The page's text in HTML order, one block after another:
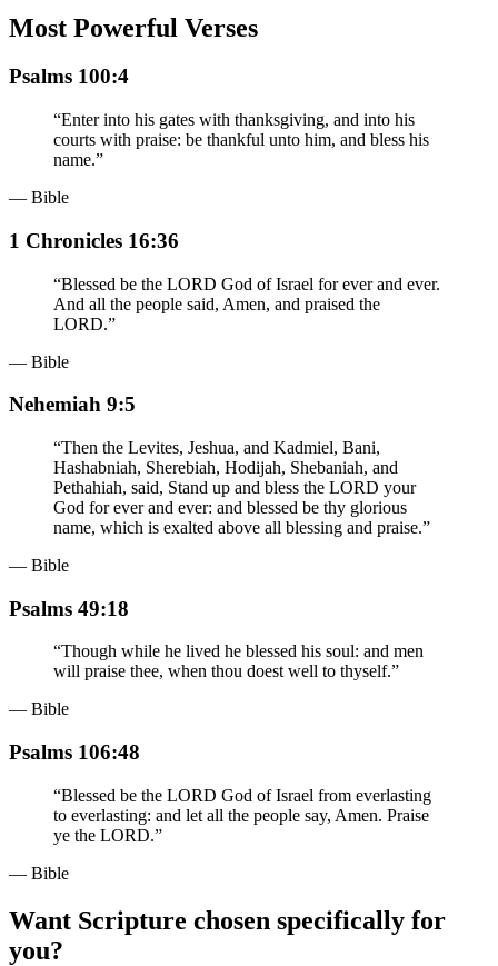
Most Powerful Verses
Psalms 100:4
“Enter into his gates with thanksgiving, and into his
courts with praise: be thankful unto him, and bless his
name.”
— Bible
1 Chronicles 16:36
“Blessed be the LORD God of Israel for ever and ever.
And all the people said, Amen, and praised the
LORD.”
— Bible
Nehemiah 9:5
“Then the Levites, Jeshua, and Kadmiel, Bani,
Hashabniah, Sherebiah, Hodijah, Shebaniah, and
Pethahiah, said, Stand up and bless the LORD your
God for ever and ever: and blessed be thy glorious
name, which is exalted above all blessing and praise.”
— Bible
Psalms 49:18
“Though while he lived he blessed his soul: and men
will praise thee, when thou doest well to thyself.”
— Bible
Psalms 106:48
“Blessed be the LORD God of Israel from everlasting
to everlasting: and let all the people say, Amen. Praise
ye the LORD.”
— Bible
Want Scripture chosen specifically for
you?